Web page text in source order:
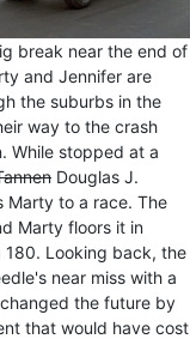
break near the end of
and Jennifer are
the suburbs in the
way to the crash
While stopped at a
Douglas J.
Marty to a race. The
Marty floors it in
180. Looking back, the
near miss with a
the future by
that would have cost